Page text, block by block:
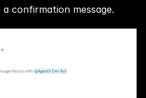
confirmation message.